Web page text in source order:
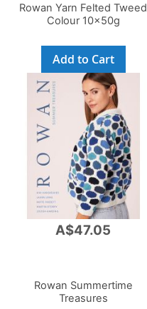
Rowan Yarn Felted Tweed
Colour 10x50g
Add to Cart
A$47.05
Rowan Summertime
Treasures